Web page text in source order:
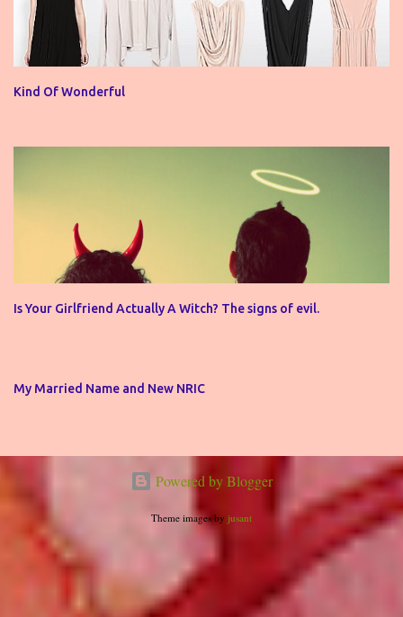
Kind Of Wonderful
Is Your Girlfriend Actually A Witch? The signs of evil.
My Married Name and New NRIC
Powered by Blogger
Theme images by jusant